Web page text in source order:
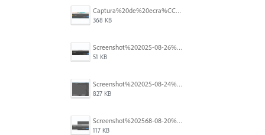
Captura%20de%20ecra%CC%83%202025-08-28%2C%20a%CC%80s%2011.09.33.png
368 KB
Screenshot%202025-08-26%20at%204.44.48%E2%80%AFPM.png
51 KB
Screenshot%202025-08-24%20at%2000.26.43.png
827 KB
Screenshot%202568-08-20%20at%2011.25.20.png
117 KB